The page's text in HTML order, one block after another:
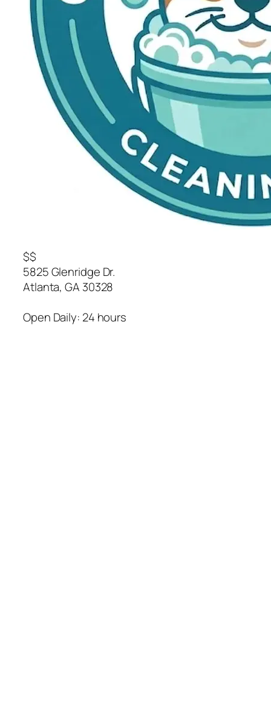
$$
5825 Glenridge Dr.
Atlanta,GA 30328
Open Daily: 24 hours